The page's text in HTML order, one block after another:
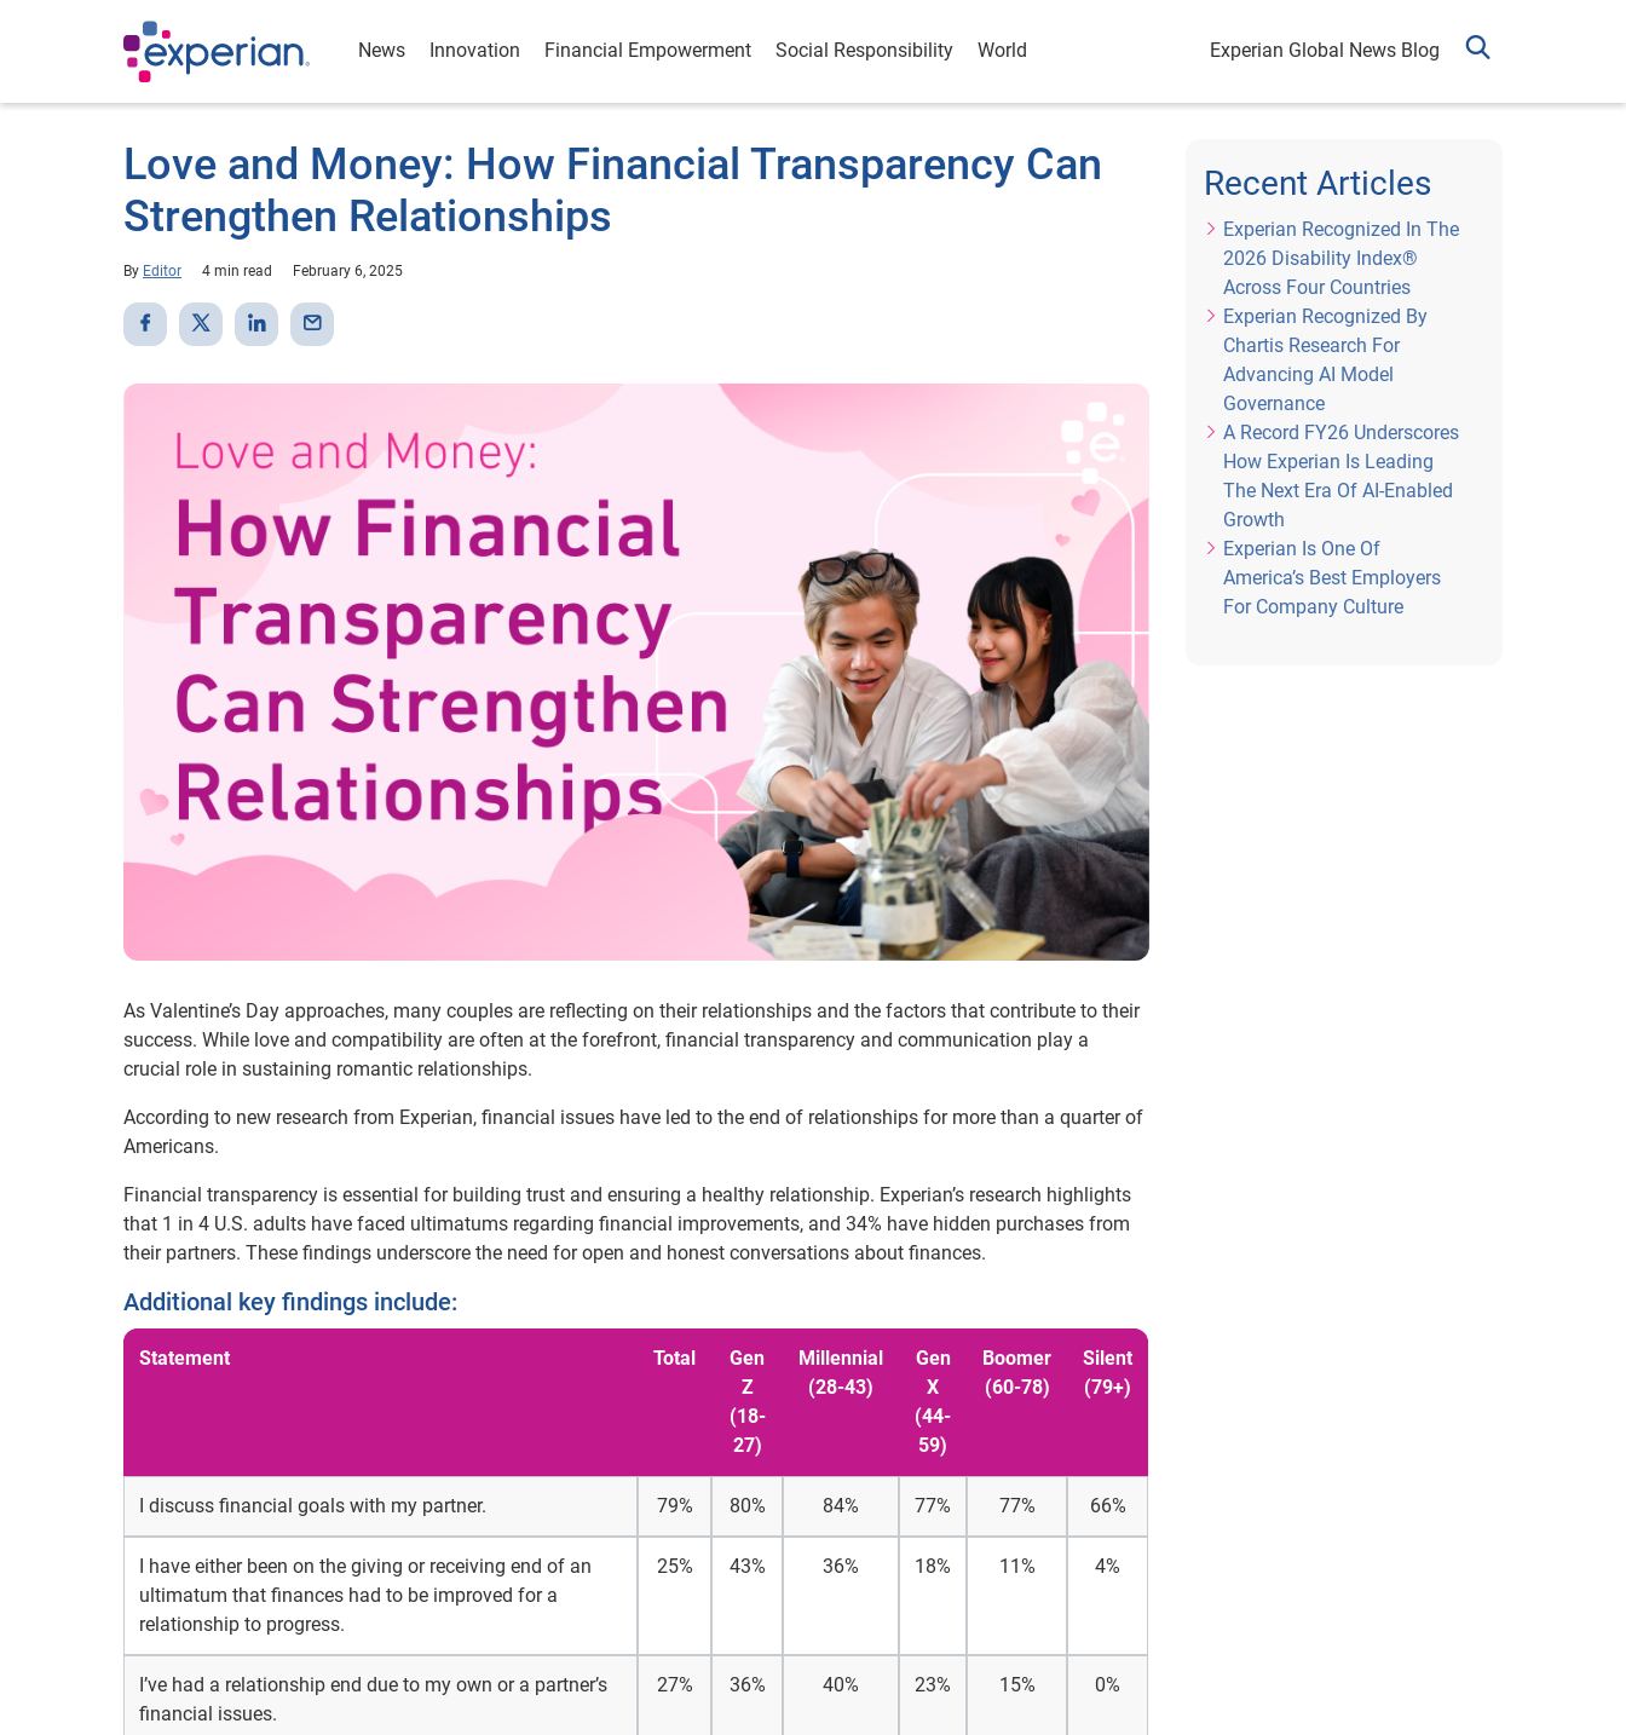
News Innovation Financial Empowerment Social Responsibility World Experian Global News Blog
Love and Money: How Financial Transparency Can
Strengthen Relationships
By Editor 4 min read February 6, 2025
As Valentine’s Day approaches, many couples are reflecting on their relationships and the factors that contribute to their
success. While love and compatibility are often at the forefront, financial transparency and communication play a
crucial role in sustaining romantic relationships.
According to new research from Experian, financial issues have led to the end of relationships for more than a quarter of
Americans.
Financial transparency is essential for building trust and ensuring a healthy relationship. Experian’s research highlights
that 1 in 4 U.S. adults have faced ultimatums regarding financial improvements, and 34% have hidden purchases from
their partners. These findings underscore the need for open and honest conversations about finances.
Additional key findings include:
Statement Total
Gen
Z
(18-
27)
Millennial
(28-43)
Gen
X
(44-
59)
Boomer
(60-78)
Silent
(79+)
I discuss financial goals with my partner. 79% 80% 84% 77% 77% 66%
I have either been on the giving or receiving end of an
ultimatum that finances had to be improved for a
relationship to progress.
25% 43% 36% 18% 11% 4%
I’ve had a relationship end due to my own or a partner’s
financial issues.
27% 36% 40% 23% 15% 0%
Recent Articles
Experian Recognized In The
2026 Disability Index®
Across Four Countries
Experian Recognized By
Chartis Research For
Advancing AI Model
Governance
A Record FY26 Underscores
How Experian Is Leading
The Next Era Of AI-Enabled
Growth
Experian Is One Of
America’s Best Employers
For Company Culture